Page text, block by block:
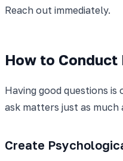
Reach out immediately.
How to
Having good questions
ask matters just as much
Create